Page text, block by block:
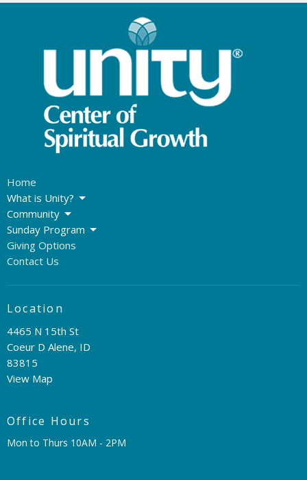
Home
What is Unity?
Community
Sunday Program
Giving Options
Contact Us
Location
4465 N 15th St
Coeur D Alene, ID
83815
View Map
Office Hours
Mon to Thurs 10AM - 2PM